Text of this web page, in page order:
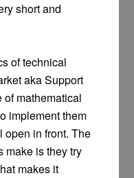
short and
of technical
aka Support
mathematical
implement them
open in front. The
make is they try
makes it